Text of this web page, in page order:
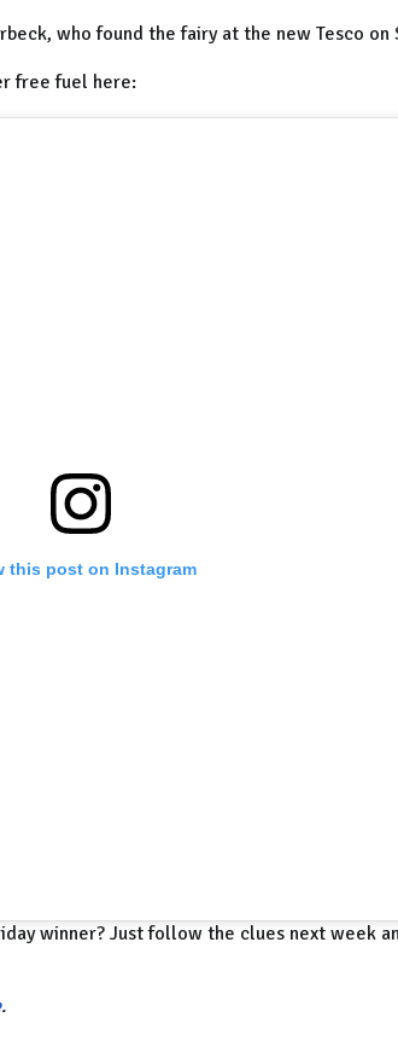
who found the fairy at the new Tesco on
free fuel here:
this post on Instagram
winner? Just follow the clues next week
.